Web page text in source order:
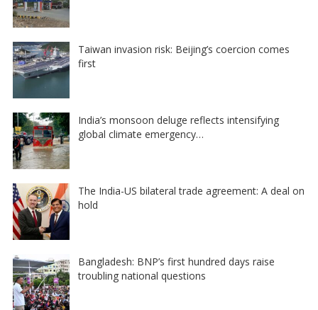
Taiwan invasion risk: Beijing’s coercion comes
first
India’s monsoon deluge reflects intensifying
global climate emergency…
The India-US bilateral trade agreement: A deal on
hold
Bangladesh: BNP’s first hundred days raise
troubling national questions